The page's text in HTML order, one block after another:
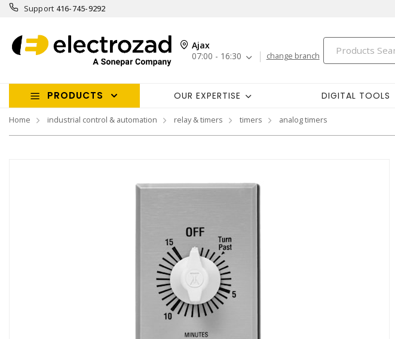
Support 416-745-9292
Ajax
07:00 - 16:30
change branch
PRODUCTS OUR EXPERTISE DIGITAL TOOLS
Home industrial control & automation relay & timers timers analog timers